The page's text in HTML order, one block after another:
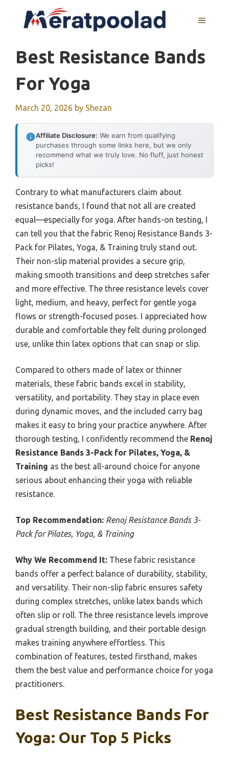
MENU
Best Resistance Bands
For Yoga
March 20, 2026 by Shezan
Affiliate Disclosure: We earn from qualifying
purchases through some links here, but we only
recommend what we truly love. No fluff, just honest
picks!
Contrary to what manufacturers claim about
resistance bands, I found that not all are created
equal—especially for yoga. After hands-on testing, I
can tell you that the fabric Renoj Resistance Bands 3-
Pack for Pilates, Yoga, & Training truly stand out.
Their non-slip material provides a secure grip,
making smooth transitions and deep stretches safer
and more effective. The three resistance levels cover
light, medium, and heavy, perfect for gentle yoga
flows or strength-focused poses. I appreciated how
durable and comfortable they felt during prolonged
use, unlike thin latex options that can snap or slip.
Compared to others made of latex or thinner
materials, these fabric bands excel in stability,
versatility, and portability. They stay in place even
during dynamic moves, and the included carry bag
makes it easy to bring your practice anywhere. After
thorough testing, I confidently recommend the Renoj
Resistance Bands 3-Pack for Pilates, Yoga, &
Training as the best all-around choice for anyone
serious about enhancing their yoga with reliable
resistance.
Top Recommendation: Renoj Resistance Bands 3-
Pack for Pilates, Yoga, & Training
Why We Recommend It: These fabric resistance
bands offer a perfect balance of durability, stability,
and versatility. Their non-slip fabric ensures safety
during complex stretches, unlike latex bands which
often slip or roll. The three resistance levels improve
gradual strength building, and their portable design
makes training anywhere effortless. This
combination of features, tested firsthand, makes
them the best value and performance choice for yoga
practitioners.
Best Resistance Bands For
Yoga: Our Top 5 Picks